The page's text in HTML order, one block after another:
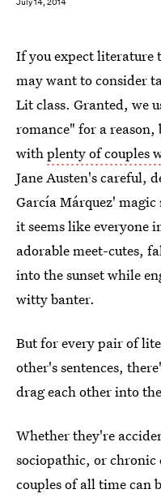
July 14, 2014
If you expect literature
may want to consider
Lit class. Granted, we
romance" for a
withplenty of couples
Jane Austen's careful,
García Márquez'
it seems like everyone
adorable meet-cutes,
into the sunset while
witty banter.
But for every pair of
other's sentences,
drag each other into
Whether they're
sociopathic, or chronic
couples of all time can